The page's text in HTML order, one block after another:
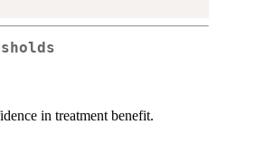
in treatment benefit.